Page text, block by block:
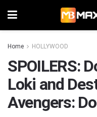
Home HOLLYWOOD
SPOILERS:
Loki and
Avengers: